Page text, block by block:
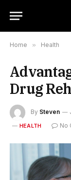
Home » Health
Drug
By Steven
HEALTH No